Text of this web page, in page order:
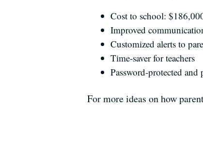
Cost to school:
Improved
Customized alerts to
Time-saver for teachers
Password-protected and
For more ideas on how